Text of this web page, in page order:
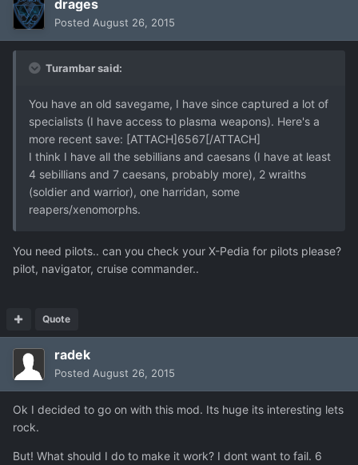
drages
Posted August 26, 2015
Turambar said:
You have an old savegame, I have since captured a lot of
specialists (I have access to plasma weapons). Here's a
more recent save: [ATTACH]6567[/ATTACH]
I think I have all the sebillians and caesans (I have at least
4 sebillians and 7 caesans, probably more), 2 wraiths
(soldier and warrior), one harridan, some
reapers/xenomorphs.
You need pilots.. can you check your X-Pedia for pilots please?
pilot, navigator, cruise commander..
Quote
radek
Posted August 26, 2015
Ok I decided to go on with this mod. Its huge its interesting lets
rock.
But! What should I do to make it work? I dont want to fail. 6